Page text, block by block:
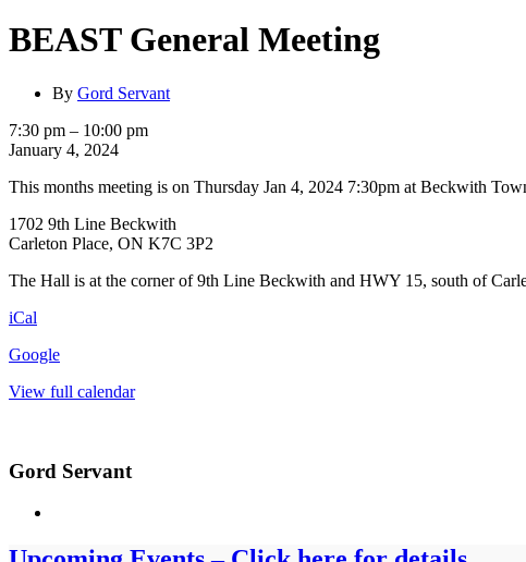
BEAST General Meeting
By Gord Servant
BEAST
General
7:30 pm – 10:00 pm
January 4, 2024
This months meeting is on Thursday Jan 4, 2024 7:30pm at Beckwith
1702 9th Line Beckwith
Carleton Place, ON K7C 3P2
The Hall is at the corner of 9th Line Beckwith and HWY 15, south of
iCal
Google
View full calendar
Gord Servant